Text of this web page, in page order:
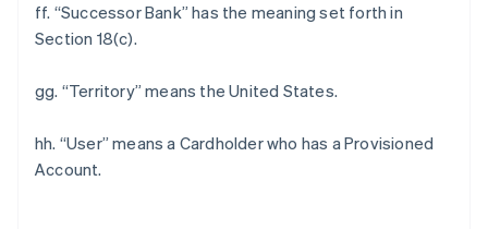
ff. “Successor Bank” has the meaning set forth in
Section 18(c).
gg. “Territory” means the United States.
hh. “User” means a Cardholder who has a Provisioned
Account.